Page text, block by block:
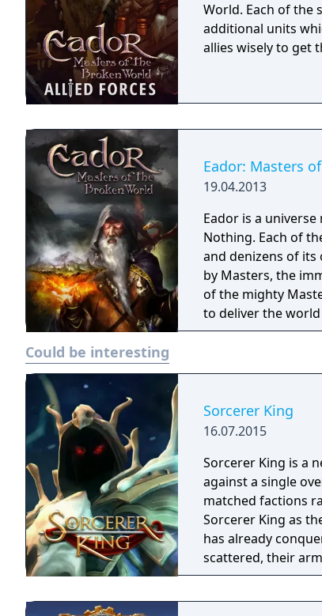
World. Each of the
additional units
allies wisely to get
Eador: Masters
19.04.2013
Eador is a
Nothing. Each of
and denizens of
by Masters, the
of the mighty
to deliver the
fist of tyranny. Eador: Masters of the Broken World is a turn-based fantasy
deeper than the
Could be interesting
Sorcerer King
16.07.2015
Sorcerer King is a
against a single
matched factions
Sorcerer King as
has already
scattered, their
have free reign to